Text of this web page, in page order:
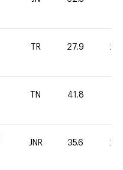
TR 27.9 20
TN 41.8
JNR 35.6 20